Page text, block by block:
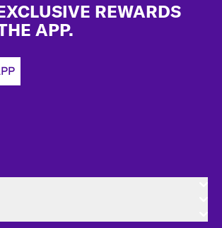
REWARDS
APP.